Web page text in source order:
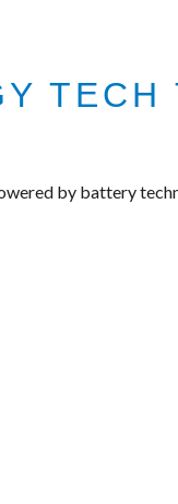
TECH
by battery